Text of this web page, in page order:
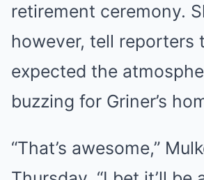
retirement ceremony.
however, tell reporters
expected the
buzzing for Griner’s
“That’s awesome,”